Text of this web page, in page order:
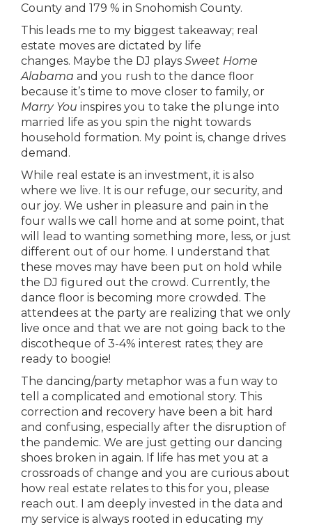
County and 179 % in Snohomish County.
This leads me to my biggest takeaway; real
estate moves are dictated by life
changes. Maybe the DJ plays Sweet Home
Alabama and you rush to the dance floor
because it’s time to move closer to family, or
Marry You inspires you to take the plunge into
married life as you spin the night towards
household formation. My point is, change drives
demand.
While real estate is an investment, it is also
where we live. It is our refuge, our security, and
our joy. We usher in pleasure and pain in the
four walls we call home and at some point, that
will lead to wanting something more, less, or just
different out of our home. I understand that
these moves may have been put on hold while
the DJ figured out the crowd. Currently, the
dance floor is becoming more crowded. The
attendees at the party are realizing that we only
live once and that we are not going back to the
discotheque of 3-4% interest rates; they are
ready to boogie!
The dancing/party metaphor was a fun way to
tell a complicated and emotional story. This
correction and recovery have been a bit hard
and confusing, especially after the disruption of
the pandemic. We are just getting our dancing
shoes broken in again. If life has met you at a
crossroads of change and you are curious about
how real estate relates to this for you, please
reach out. I am deeply invested in the data and
my service is always rooted in educating my